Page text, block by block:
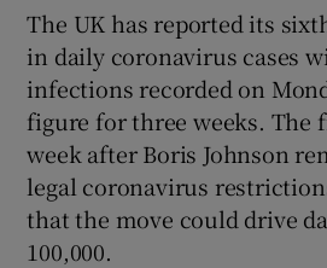
Show
Show
The UK has reported its
in daily coronavirus cases
infections recorded on
figure for three weeks. The
week after Boris Johnson
legal coronavirus
that the move could drive
100,000.